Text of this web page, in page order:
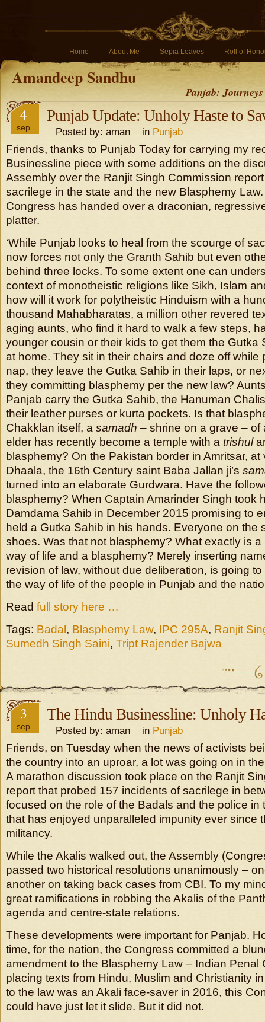
Home About Me Sepia Leaves Roll of
Amandeep Sandhu
Panjab:
4
sep
Punjab Update: Unholy Haste to
Posted by: aman in Punjab
Friends, thanks to Punjab Today for carrying my
Businessline piece with some additions on the
Assembly over the Ranjit Singh Commission
sacrilege in the state and the new Blasphemy
Congress has handed over a draconian,
platter.
‘While Punjab looks to heal from the scourge of
now forces not only the Granth Sahib but even
behind three locks. To some extent one can
context of monotheistic religions like Sikh, Islam
how will it work for polytheistic Hinduism with a
thousand Mahabharatas, a million other revered
aging aunts, who find it hard to walk a few steps,
younger cousin or their kids to get them the Gutka
at home. They sit in their chairs and doze off while
nap, they leave the Gutka Sahib in their laps, or
they committing blasphemy per the new law?
Panjab carry the Gutka Sahib, the Hanuman
their leather purses or kurta pockets. Is that
Chakklan itself, a samadh – shrine on a grave –
elder has recently become a temple with a trishul
blasphemy? On the Pakistan border in Amritsar,
Dhaala, the 16th Century saint Baba Jallan ji’s
turned into an elaborate Gurdwara. Have the
blasphemy? When Captain Amarinder Singh took
Damdama Sahib in December 2015 promising to
held a Gutka Sahib in his hands. Everyone on the
shoes. Was that not blasphemy? What exactly is a
way of life and a blasphemy? Merely inserting
revision of law, without due deliberation, is going
the way of life of the people in Punjab and the
Read full story here …
Tags: Badal , Blasphemy Law, IPC 295A, Ranjit
Sumedh Singh Saini, Tript Rajender Bajwa
3
sep
The Hindu Businessline: Unholy
Posted by: aman in Punjab
Friends, on Tuesday when the news of activists
the country into an uproar, a lot was going on in
A marathon discussion took place on the Ranjit
report that probed 157 incidents of sacrilege in
focused on the role of the Badals and the police in
that has enjoyed unparalleled impunity ever since
militancy.
While the Akalis walked out, the Assembly
passed two historical resolutions unanimously –
another on taking back cases from CBI. To my
great ramifications in robbing the Akalis of the
agenda and centre-state relations.
These developments were important for Panjab.
time, for the nation, the Congress committed a
amendment to the Blasphemy Law – Indian Penal
placing texts from Hindu, Muslim and Christianity
to the law was an Akali face-saver in 2016, this
could have just let it slide. But it did not.